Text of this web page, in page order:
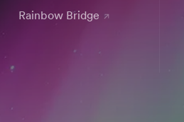
Rainbow Bridge